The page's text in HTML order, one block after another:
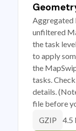
Aggregated
unfiltered
the task
to apply
the
tasks.
details.
file before
GZIP 4.5